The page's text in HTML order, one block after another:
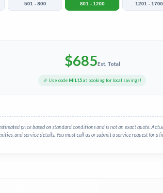
501 - 800 801 - 1200 1201 - 1700
$685Est. Total
🎉 Use codeMIL15at booking for local savings!
price based on standard conditions and is not an exact quote.
and service details. You must call us or submit a service request for a